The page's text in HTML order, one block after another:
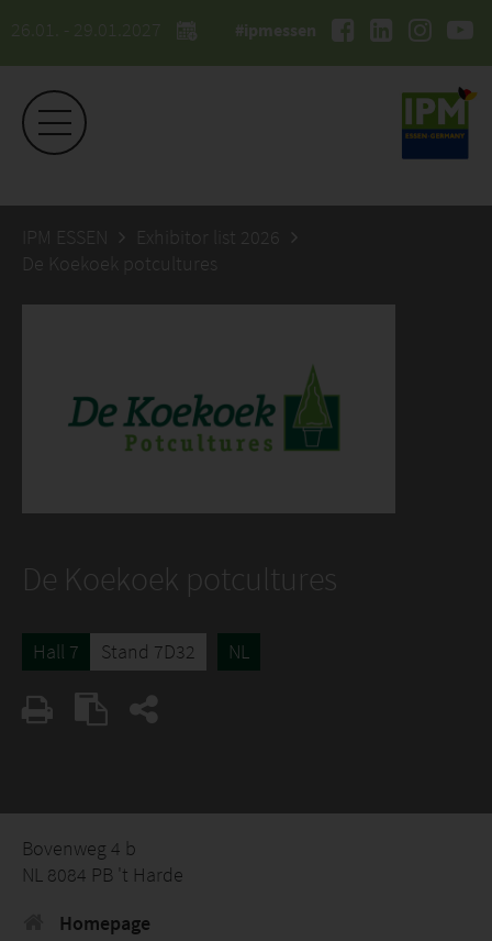
26.01. - 29.01.2027 #ipmessen
IPM ESSEN
Exhibitor list 2026
De Koekoek potcultures
De Koekoek potcultures
Hall 7 Stand 7D32 NL
Bovenweg 4 b
NL 8084 PB 't Harde
Homepage